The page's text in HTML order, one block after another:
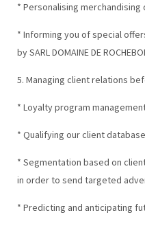
* Personalising
* Informing you of special
by SARL DOMAINE DE
5. Managing client relations
* Loyalty program
* Qualifying our client
* Segmentation based on
in order to send targeted
* Predicting and anticipating